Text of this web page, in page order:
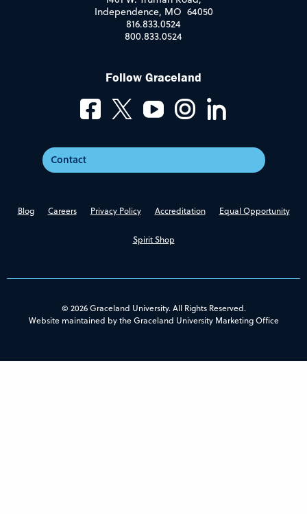
Independence, MO 64050
816.833.0524
800.833.0524
Follow Graceland
Contact
Blog Careers Privacy Policy Accreditation Equal Opportunity
Spirit Shop
© 2026 Graceland University. All Rights Reserved.
Website maintained by the Graceland University Marketing Office